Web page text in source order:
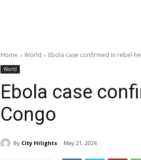
Home World Ebola case confirmed in rebel-
World
Ebola case
Congo
By City Hilights May 21, 2026